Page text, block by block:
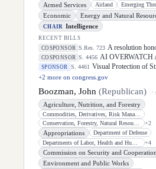
Armed Services
Airland Emerging
Economic Energy and Natural
CHAIR Intelligence
RECENT BILLS
COSPONSOR
S.Res. 723 A resolution honoring the life of Dirk Arthur Kempthorne,
COSPONSOR
S. 4456 AI OVERWATCH
SPONSOR
S. 4461 Visual Protection of
+2 more on congress.gov
Boozman, John (Republican) ·
Agriculture, Nutrition, and Forestry
+2
Appropriations
Department of Defense
+4
Commission on Security and
Environment and Public Works